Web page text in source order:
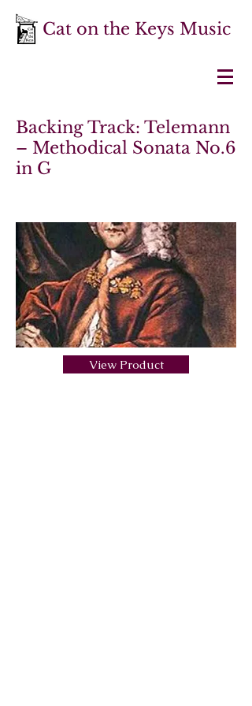
Cat on the Keys Music
Backing Track: Telemann
– Methodical Sonata No.6
in G
View Product